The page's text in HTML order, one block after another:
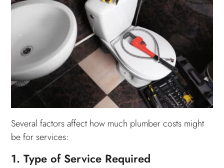
Several factors affect how much plumber costs might
be for services:
1. Type of Service Required